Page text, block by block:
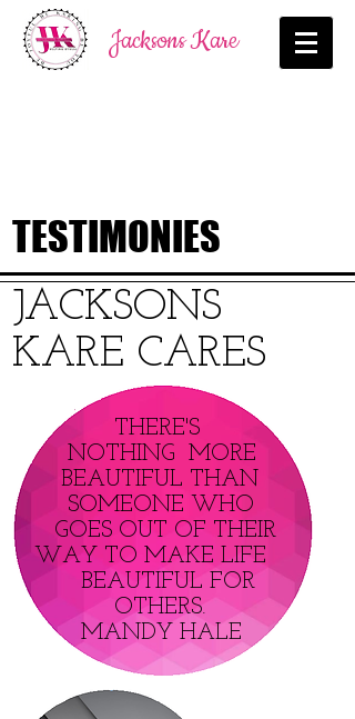
Jacksons Kare
TESTIMONIES
JACKSONS
KARE CARES
THERE'S
NOTHING MORE
BEAUTIFUL THAN
SOMEONE WHO
GOES OUT OF THEIR
WAY TO MAKE LIFE
BEAUTIFUL FOR
OTHERS.
MANDY HALE